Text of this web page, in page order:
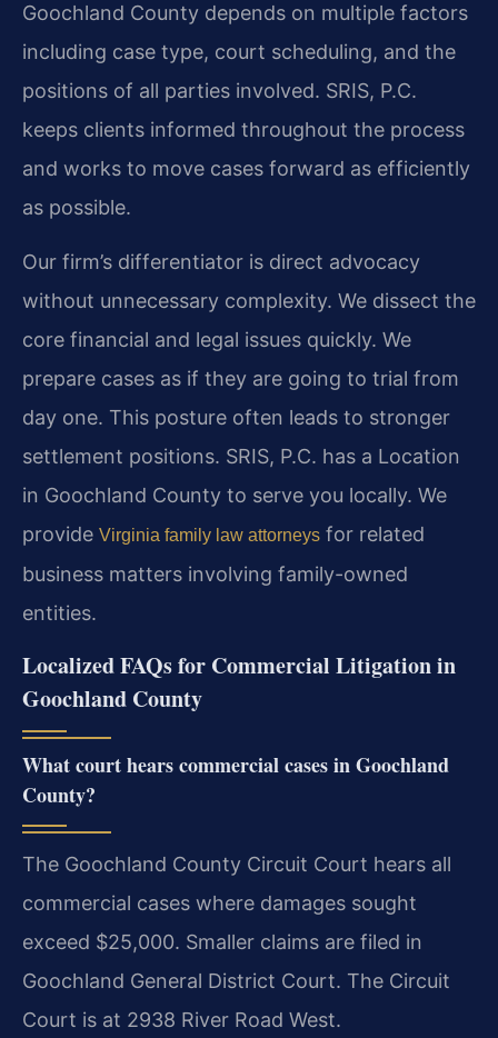
Goochland County depends on multiple factors
including case type, court scheduling, and the
positions of all parties involved. SRIS, P.C.
keeps clients informed throughout the process
and works to move cases forward as efficiently
as possible.
Our firm’s differentiator is direct advocacy
without unnecessary complexity. We dissect the
core financial and legal issues quickly. We
prepare cases as if they are going to trial from
day one. This posture often leads to stronger
settlement positions. SRIS, P.C. has a Location
in Goochland County to serve you locally. We
provide Virginia family law attorneys for related
business matters involving family-owned
entities.
Localized FAQs for Commercial Litigation in
Goochland County
What court hears commercial cases in Goochland
County?
The Goochland County Circuit Court hears all
commercial cases where damages sought
exceed $25,000. Smaller claims are filed in
Goochland General District Court. The Circuit
Court is at 2938 River Road West.